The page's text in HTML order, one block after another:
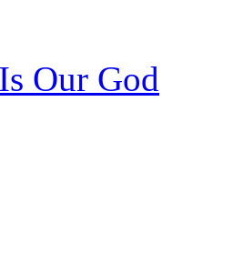
Our God